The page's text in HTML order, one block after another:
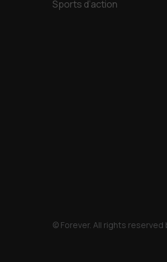
Sports d’action
© Forever. All rights reserved